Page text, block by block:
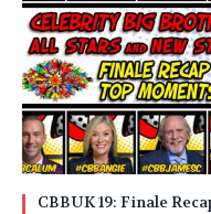
CBBUK 19: Finale